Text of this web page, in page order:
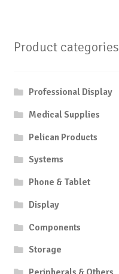
Product categories
Professional Display
Medical Supplies
Pelican Products
Systems
Phone & Tablet
Display
Components
Storage